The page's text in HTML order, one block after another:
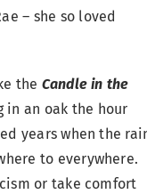
– she so loved
the Candle in the
in an oak the hour
years when the
to everywhere.
or take comfort